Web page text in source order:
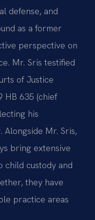
defense, and
as a former
perspective on
Mr. Sris testified
of Justice
HB 635 (chief
his
Alongside Mr. Sris,
bring extensive
child custody and
they have
practice areas